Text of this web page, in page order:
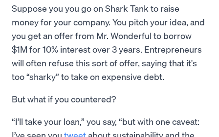
Suppose you you go on Shark Tank to raise
money for your company. You pitch your idea, and
you get an offer from Mr. Wonderful to borrow
$1M for 10% interest over 3 years. Entrepreneurs
will often refuse this sort of offer, saying that it's
too “sharky” to take on expensive debt.
But what if you countered?
“I’ll take your loan,” you say, “but with one caveat: